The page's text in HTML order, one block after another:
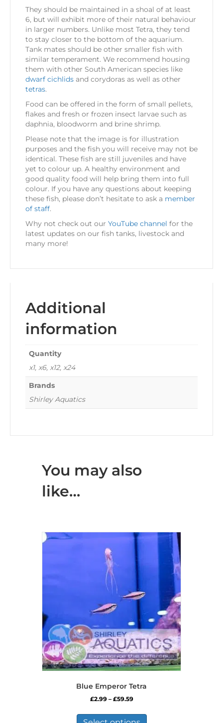
They should be maintained in a shoal of at least
6, but will exhibit more of their natural behaviour
in larger numbers. Unlike most Tetra, they tend
to stay closer to the bottom of the aquarium.
Tank mates should be other smaller fish with
similar temperament. We recommend housing
them with other South American species like
dwarf cichlids and corydoras as well as other
tetras.
Food can be offered in the form of small pellets,
flakes and fresh or frozen insect larvae such as
daphnia, bloodworm and brine shrimp.
Please note that the image is for illustration
purposes and the fish you will receive may not be
identical. These fish are still juveniles and have
yet to colour up. A healthy environment and
good quality food will help bring them into full
colour. If you have any questions about keeping
these fish, please don’t hesitate to ask a member
of staff.
Why not check out our YouTube channel for the
latest updates on our fish tanks, livestock and
many more!
Additional
information
Quantity
x1, x6, x12, x24
Brands
Shirley Aquatics
You may also
like…
Blue Emperor Tetra
£2.99 – £59.59Price
£2.99